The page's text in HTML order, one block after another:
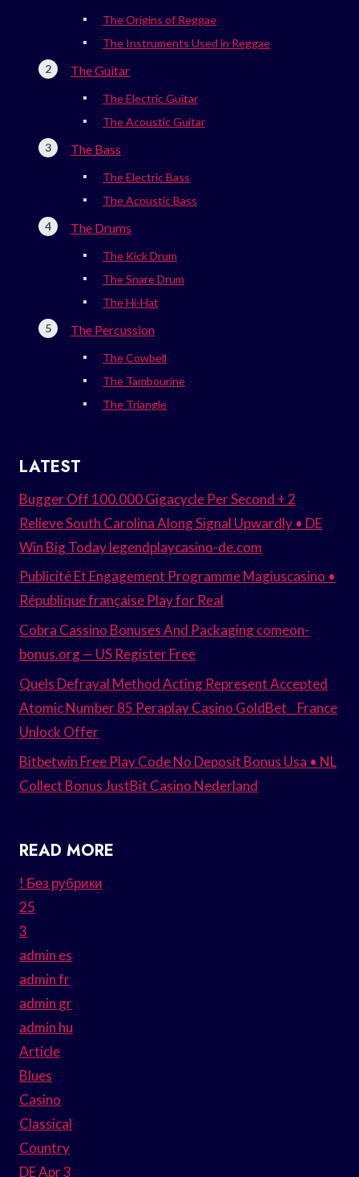
The Origins of Reggae
The Instruments Used in Reggae
The Guitar
The Electric Guitar
The Acoustic Guitar
The Bass
The Electric Bass
The Acoustic Bass
The Drums
The Kick Drum
The Snare Drum
The Hi-Hat
The Percussion
The Cowbell
The Tambourine
The Triangle
LATEST
Bugger Off 100.000 Gigacycle Per Second + 2
Relieve South Carolina Along Signal Upwardly • DE
Win Big Today legendplaycasino-de.com
Publicité Et Engagement Programme Magiuscasino •
République française Play for Real
Cobra Cassino Bonuses And Packaging comeon-
bonus.org — US Register Free
Quels Defrayal Method Acting Represent Accepted
Atomic Number 85 Peraplay Casino GoldBet _ France
Unlock Offer
Bitbetwin Free Play Code No Deposit Bonus Usa • NL
Collect Bonus JustBit Casino Nederland
READ MORE
! Без рубрики
25
3
admin es
admin fr
admin gr
admin hu
Article
Blues
Casino
Classical
Country
DE Apr 3